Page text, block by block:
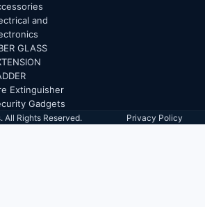
and
GLASS
Extinguisher
Gadgets
Rights Reserved. Privacy Policy